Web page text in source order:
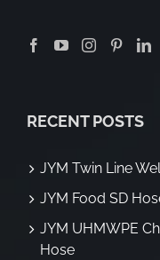
RECENT POSTS
JYM Twin Line
JYM Food SD
JYM UHMWPE
Hose